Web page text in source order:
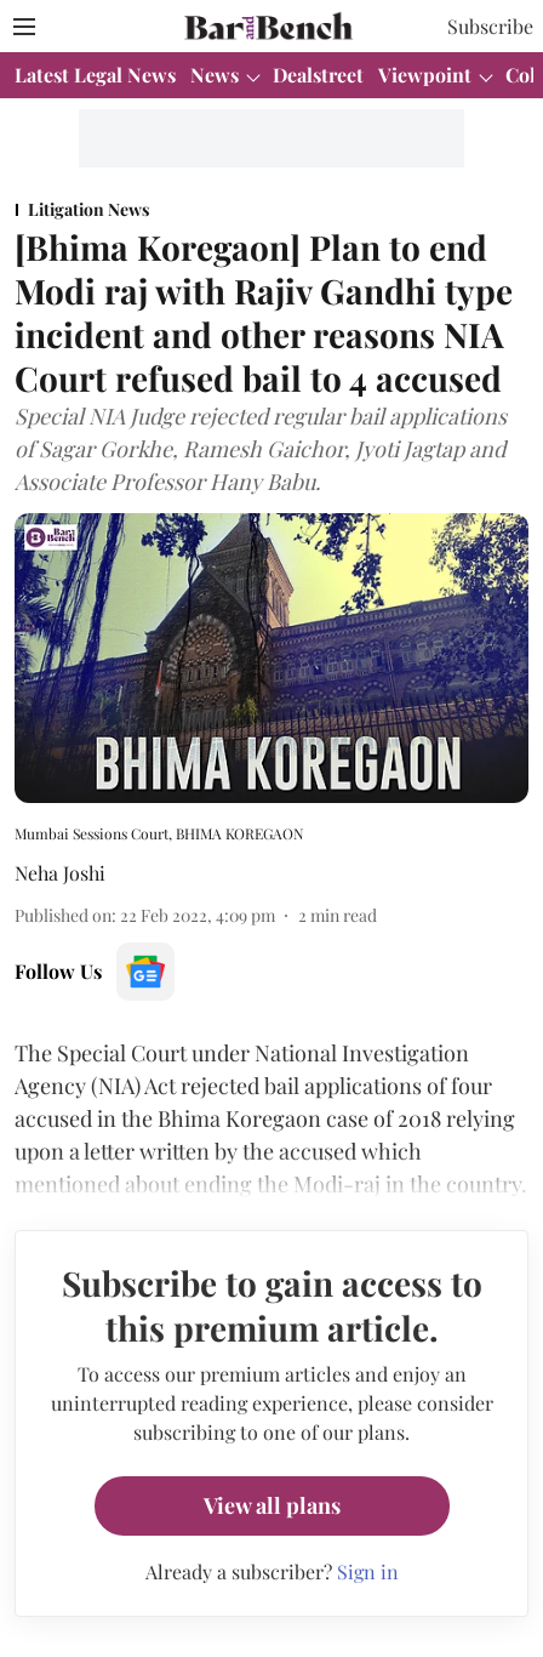
Subscribe
Latest Legal News News Dealstreet Viewpoint
Litigation News
[Bhima Koregaon] Plan to end
Modi raj with Rajiv Gandhi type
incident and other reasons NIA
Court refused bail to 4 accused
Special NIA Judge rejected regular bail applications
of Sagar Gorkhe, Ramesh Gaichor, Jyoti Jagtap and
Associate Professor Hany Babu.
Mumbai Sessions Court, BHIMA KOREGAON
Neha Joshi
Published on: 22 Feb 2022, 4:09 pm 2 min read
Follow Us
The Special Court under National Investigation
Agency (NIA) Act rejected bail applications of four
accused in the Bhima Koregaon case of 2018 relying
upon a letter written by the accused which
mentioned about ending the Modi-raj in the country.
Subscribe to gain access to
this premium article.
To access our premium articles and enjoy an
uninterrupted reading experience, please consider
subscribing to one of our plans.
View all plans
Already a subscriber? Sign in